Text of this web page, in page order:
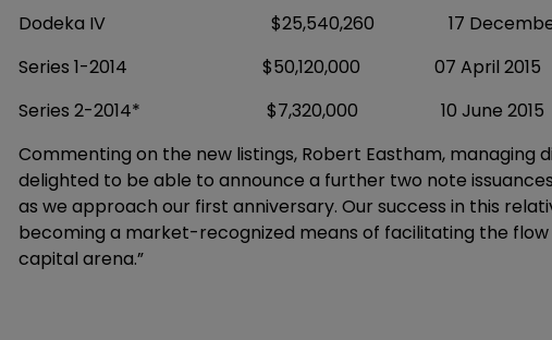
Dodeka IV $25,540,260 17 December
Series 1-2014 $50,120,000 07 April 2015
Series 2-2014* $7,320,000 10 June 2015
Commenting on the new listings, Robert Eastham, managing
delighted to be able to announce a further two note
as we approach our first anniversary. Our success in this
becoming a market-recognized means of facilitating the
capital arena.”